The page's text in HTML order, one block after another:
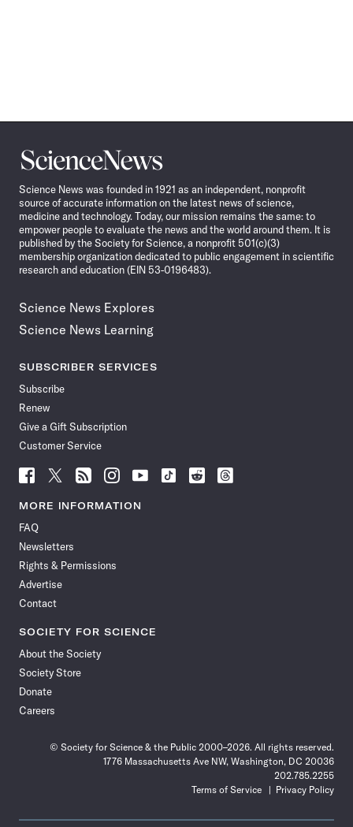
Science
News
Science News was founded in 1921 as an independent, nonprofit
source of accurate information on the latest news of science,
medicine and technology. Today, our mission remains the same: to
empower people to evaluate the news and the world around them. It is
published by the Society for Science, a nonprofit 501(c)(3)
membership organization dedicated to public engagement in scientific
research and education (EIN 53-0196483).
Science News Explores
Science News Learning
SUBSCRIBER SERVICES
Subscribe
Renew
Give a Gift Subscription
Customer Service
Follow
News
Facebook
Follow
News
Follow
News
Follow
News
Follow
News
Follow
Follow
Follow
MORE INFORMATION
FAQ
Newsletters
Rights & Permissions
Advertise
Contact
SOCIETY FOR SCIENCE
About the Society
Society Store
Donate
Careers
© Society for Science & the Public 2000–2026. All rights reserved.
1776 Massachusetts Ave NW, Washington, DC 20036
202.785.2255
Terms of Service
Privacy Policy